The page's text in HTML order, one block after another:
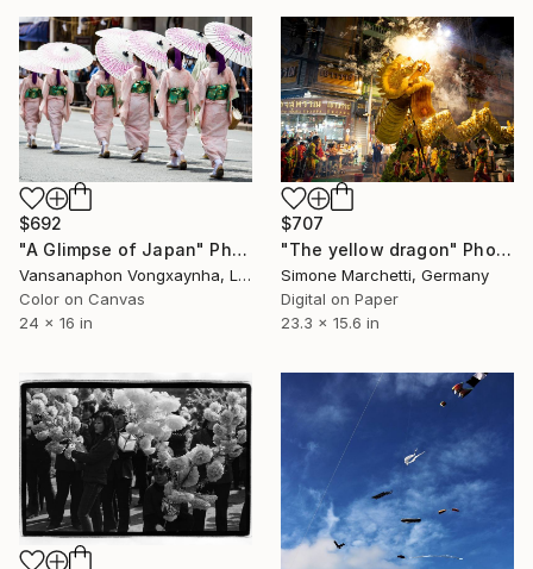
$692
"A Glimpse of Japan" Photograph
Vansanaphon Vongxaynha, Laos
Color on Canvas
24 x 16 in
$707
"The yellow dragon" Photograph
Simone Marchetti, Germany
Digital on Paper
23.3 x 15.6 in